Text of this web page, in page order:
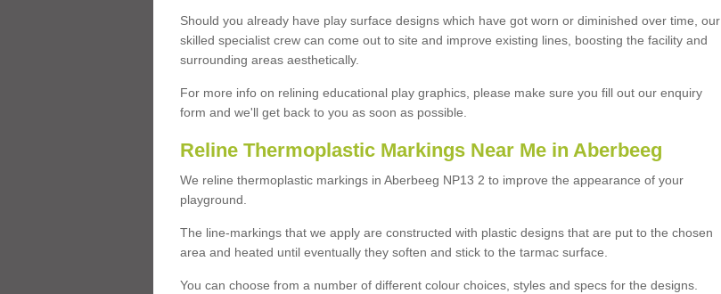
Should you already have play surface designs which have got worn or diminished over time, our
skilled specialist crew can come out to site and improve existing lines, boosting the facility and
surrounding areas aesthetically.
For more info on relining educational play graphics, please make sure you fill out our enquiry
form and we'll get back to you as soon as possible.
Reline Thermoplastic Markings Near Me in Aberbeeg
We reline thermoplastic markings in Aberbeeg NP13 2 to improve the appearance of your
playground.
The line-markings that we apply are constructed with plastic designs that are put to the chosen
area and heated until eventually they soften and stick to the tarmac surface.
You can choose from a number of different colour choices, styles and specs for the designs.